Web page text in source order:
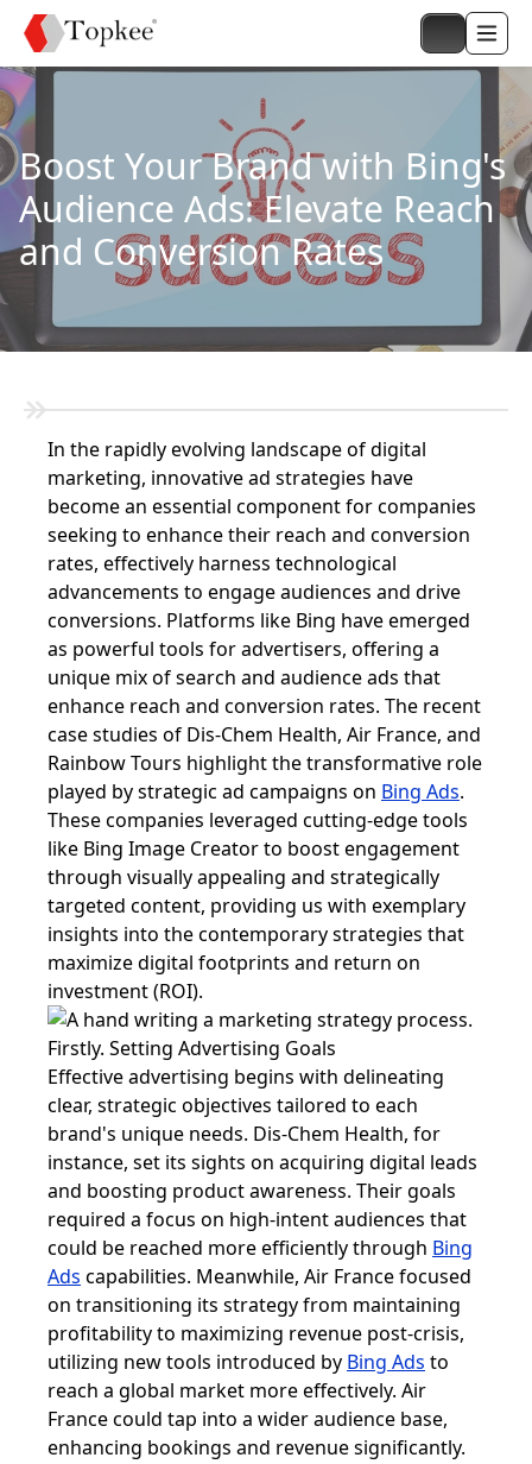
Boost Your Brand with Bing's
Audience Ads: Elevate Reach
and Conversion Rates
In the rapidly evolving landscape of digital
marketing, innovative ad strategies have
become an essential component for companies
seeking to enhance their reach and conversion
rates, effectively harness technological
advancements to engage audiences and drive
conversions. Platforms like Bing have emerged
as powerful tools for advertisers, offering a
unique mix of search and audience ads that
enhance reach and conversion rates. The recent
case studies of Dis-Chem Health, Air France, and
Rainbow Tours highlight the transformative role
played by strategic ad campaigns on Bing Ads.
These companies leveraged cutting-edge tools
like Bing Image Creator to boost engagement
through visually appealing and strategically
targeted content, providing us with exemplary
insights into the contemporary strategies that
maximize digital footprints and return on
investment (ROI).
Firstly. Setting Advertising Goals
Effective advertising begins with delineating
clear, strategic objectives tailored to each
brand's unique needs. Dis-Chem Health, for
instance, set its sights on acquiring digital leads
and boosting product awareness. Their goals
required a focus on high-intent audiences that
could be reached more efficiently through Bing
Ads capabilities. Meanwhile, Air France focused
on transitioning its strategy from maintaining
profitability to maximizing revenue post-crisis,
utilizing new tools introduced by Bing Ads to
reach a global market more effectively. Air
France could tap into a wider audience base,
enhancing bookings and revenue significantly.